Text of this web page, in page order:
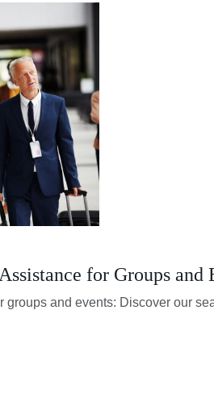
for Groups and
groups and events: Discover our